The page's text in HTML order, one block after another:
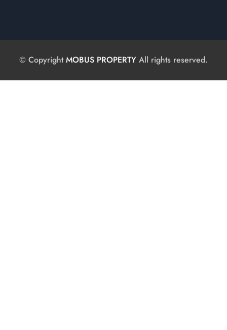
© CopyrightMOBUS PROPERTY All rights reserved.